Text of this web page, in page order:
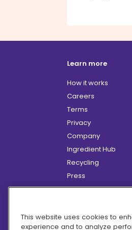
Learn more
How it works
Careers
Terms
Privacy
Company
Ingredient Hub
Recycling
Press
Affiliate Program
Hero Discounts
This website uses cookies to
experience and to analyze